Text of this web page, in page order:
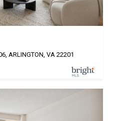
ARLINGTON, VA 22201